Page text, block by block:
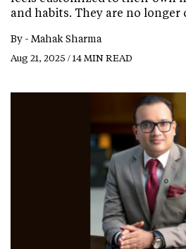
and habits. They are no
By - Mahak Sharma
Aug 21, 2025 / 14 MIN READ